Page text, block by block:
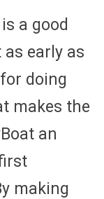
a good
early as
doing
makes the
an
making